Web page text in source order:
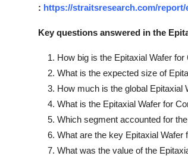
: https://straitsresearch.com/
Key questions answered in the
How big is the Epitaxial Wafer
What is the expected size of
How much is the global Epitaxial
What is the Epitaxial Wafer for
Which segment accounted for
What are the key Epitaxial
What was the value of the